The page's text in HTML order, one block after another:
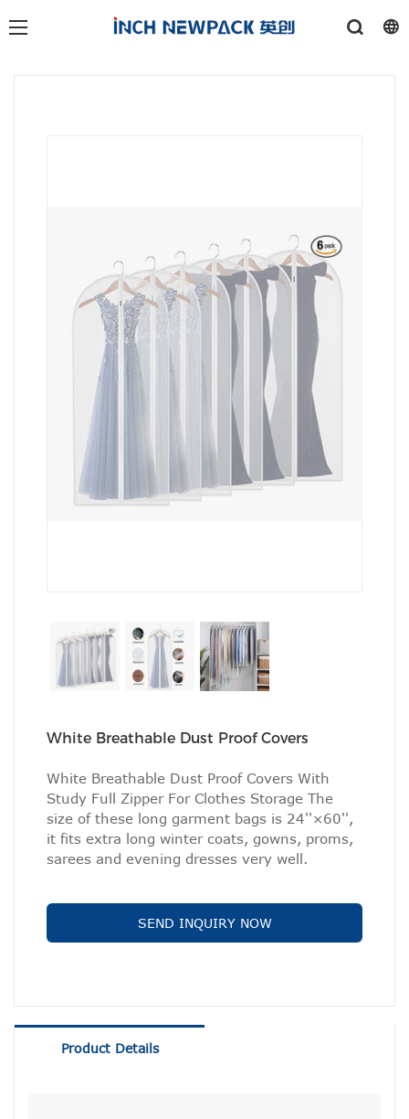
White Breathable Dust Proof Covers
White Breathable Dust Proof Covers With
Study Full Zipper For Clothes Storage The
size of these long garment bags is 24''×60'',
it fits extra long winter coats, gowns, proms,
sarees and evening dresses very well.
SEND INQUIRY NOW
Product Details